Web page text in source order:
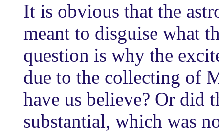
It is obvious that the
meant to disguise what
question is why the
due to the collecting of
have us believe? Or did
substantial, which was